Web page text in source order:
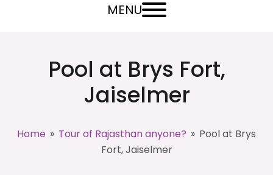
MENU
Pool at Brys Fort,
Jaiselmer
Home » Tour of Rajasthan anyone? » Pool at Brys
Fort, Jaiselmer